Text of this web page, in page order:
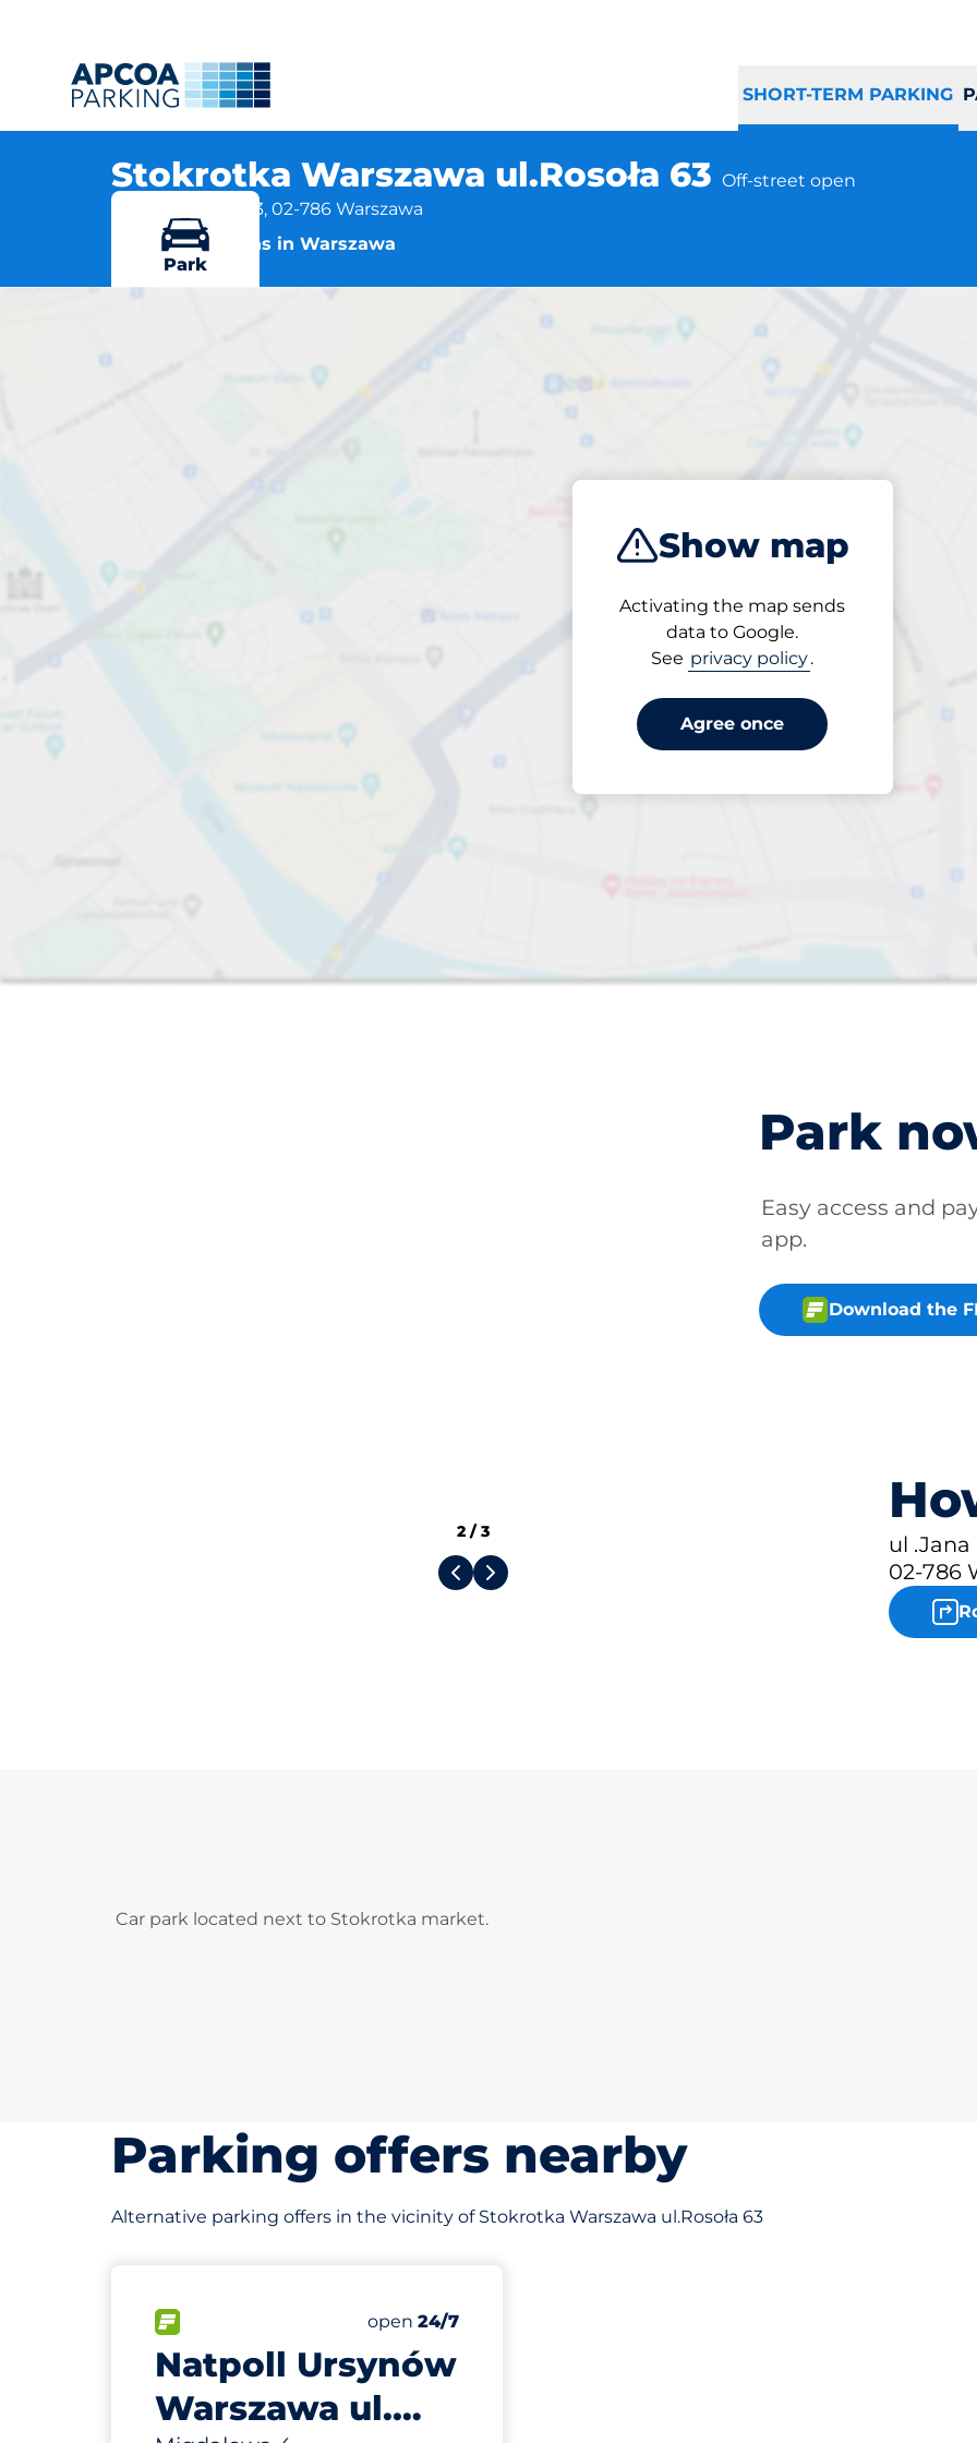
SHORT-TERM PARKING
Stokrotka Warszawa ul.Rosoła 63 Off-street open
ul .Jana Rosoła 63, 02-786 Warszawa
More locations in Warszawa
Show map
Activating the map sends
data to Google.
See privacy policy.
Agree once
Park
Stokrotka Warszawa
Open now
Park
Easy access and
app.
Download the
ul .Jana
02-786
2 /3
Car park located next to Stokrotka market.
Parking offers nearby
Alternative parking offers in the vicinity of Stokrotka Warszawa ul.Rosoła 63
Natpoll Ursynów
Warszawa ul.
Number of parking spaces:
Total Spaces
Saturday
open 24/7
757 m